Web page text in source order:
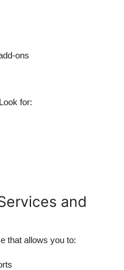
ons
for:
and
that allows you to: